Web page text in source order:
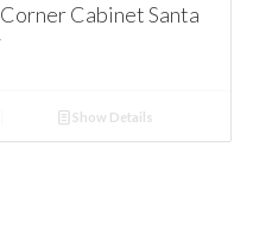
Cabinet Santa
Show Details